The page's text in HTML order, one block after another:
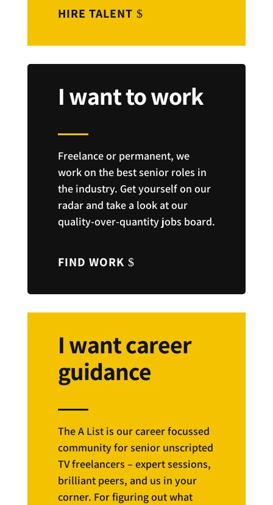
HIRE TALENT
I want to work
Freelance or permanent, we
work on the best senior roles in
the industry. Get yourself on our
radar and take a look at our
quality-over-quantity jobs board.
FIND WORK
I want career
guidance
The A List is our career focussed
community for senior unscripted
TV freelancers – expert sessions,
brilliant peers, and us in your
corner. For figuring out what